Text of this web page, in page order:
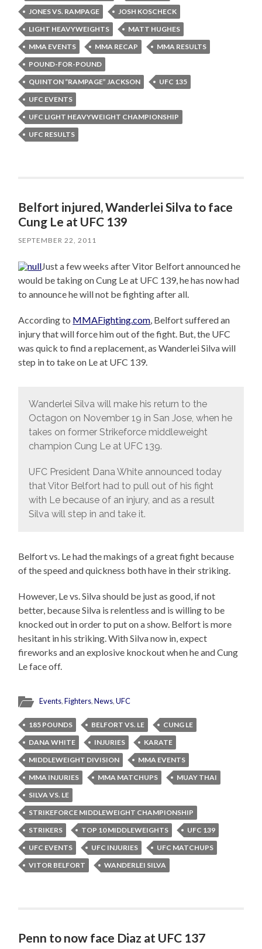
JONES VS. RAMPAGE
JOSH KOSCHECK
LIGHT HEAVYWEIGHTS
MATT HUGHES
MMA EVENTS
MMA RECAP
MMA RESULTS
POUND-FOR-POUND
QUINTON “RAMPAGE” JACKSON
UFC 135
UFC EVENTS
UFC LIGHT HEAVYWEIGHT CHAMPIONSHIP
UFC RESULTS
Belfort injured, Wanderlei Silva to face
Cung Le at UFC 139
SEPTEMBER 22, 2011
Just a few weeks after Vitor Belfort announced he
would be taking on Cung Le at UFC 139, he has now had
to announce he will not be fighting after all.
According to MMAFighting.com, Belfort suffered an
injury that will force him out of the fight. But, the UFC
was quick to find a replacement, as Wanderlei Silva will
step in to take on Le at UFC 139.
Wanderlei Silva will make his return to the
Octagon on November 19 in San Jose, when he
takes on former Strikeforce middleweight
champion Cung Le at UFC 139.
UFC President Dana White announced today
that Vitor Belfort had to pull out of his fight
with Le because of an injury, and as a result
Silva will step in and take it.
Belfort vs. Le had the makings of a great fight because
of the speed and quickness both have in their striking.
However, Le vs. Silva should be just as good, if not
better, because Silva is relentless and is willing to be
knocked out in order to put on a show. Belfort is more
hesitant in his striking. With Silva now in, expect
fireworks and an explosive knockout when he and Cung
Le face off.
Events,Fighters,News,UFC
185 POUNDS BELFORT VS. LE
CUNG LE
DANA WHITE
INJURIES
KARATE
MIDDLEWEIGHT DIVISION
MMA EVENTS
MMA INJURIES
MMA MATCHUPS
MUAY THAI
SILVA VS. LE
STRIKEFORCE MIDDLEWEIGHT CHAMPIONSHIP
STRIKERS
TOP 10 MIDDLEWEIGHTS
UFC 139
UFC EVENTS
UFC INJURIES
UFC MATCHUPS
VITOR BELFORT
WANDERLEI SILVA
Penn to now face Diaz at UFC 137